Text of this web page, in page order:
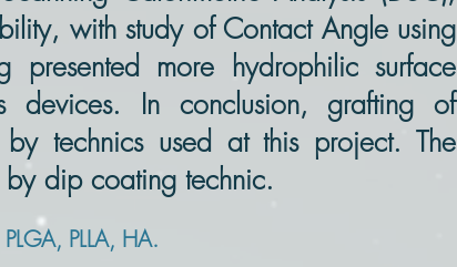
with study of Contact Angle using
presented more hydrophilic surface
devices. In conclusion, grafting of
technics used at this project. The
by dip coating technic.
PLLA, HA.